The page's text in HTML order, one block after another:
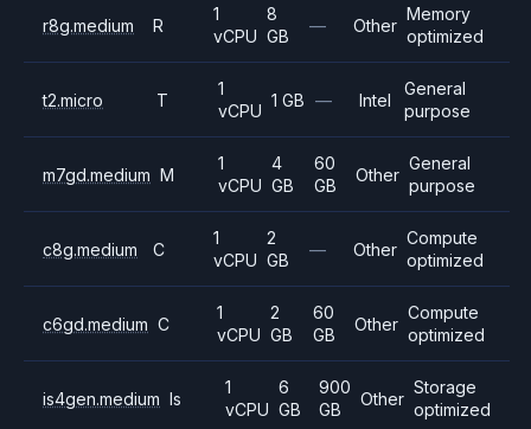
r8g.medium R
1
vCPU
8
GB
— Other
Memory
optimized
t2.micro T
1
vCPU
1 GB — Intel
General
purpose
m7gd.medium M
1
vCPU
4
GB
60
GB
Other
General
purpose
c8g.medium C
1
vCPU
2
GB
— Other
Compute
optimized
c6gd.medium C
1
vCPU
2
GB
60
GB
Other
Compute
optimized
is4gen.medium Is
1
vCPU
6
GB
900
GB
Other
Storage
optimized